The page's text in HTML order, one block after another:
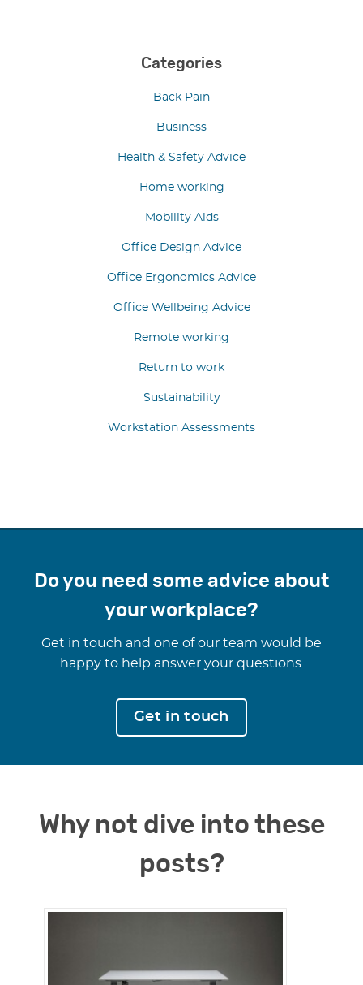
Categories
Back Pain
Business
Health & Safety Advice
Home working
Mobility Aids
Office Design Advice
Office Ergonomics Advice
Office Wellbeing Advice
Remote working
Return to work
Sustainability
Workstation Assessments
Do you need some advice about
your workplace?
Get in touch and one of our team would be
happy to help answer your questions.
Get in touch
Why not dive into these
posts?